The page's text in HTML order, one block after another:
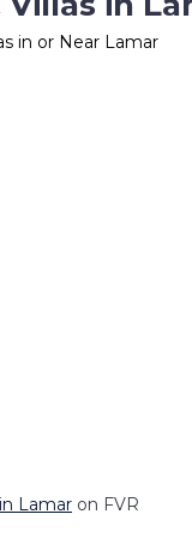
in or Near Lamar
Lamar on FVR